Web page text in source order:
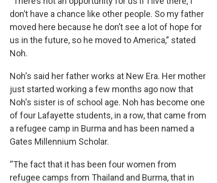
don’t have a chance like other people. So my father
moved here because he don’t see a lot of hope for
us in the future, so he moved to America,” stated
Noh.
Noh's said her father works at New Era. Her mother
just started working a few months ago now that
Noh's sister is of school age. Noh has become one
of four Lafayette students, in a row, that came from
a refugee camp in Burma and has been named a
Gates Millennium Scholar.
“The fact that it has been four women from
refugee camps from Thailand and Burma, that in